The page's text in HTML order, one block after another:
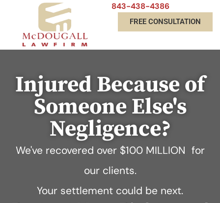
843-438-4386
FREE CONSULTATION
Injured Because of
Someone Else's
Negligence?
We've recovered over $100 MILLION for
our clients.
Your settlement could be next.